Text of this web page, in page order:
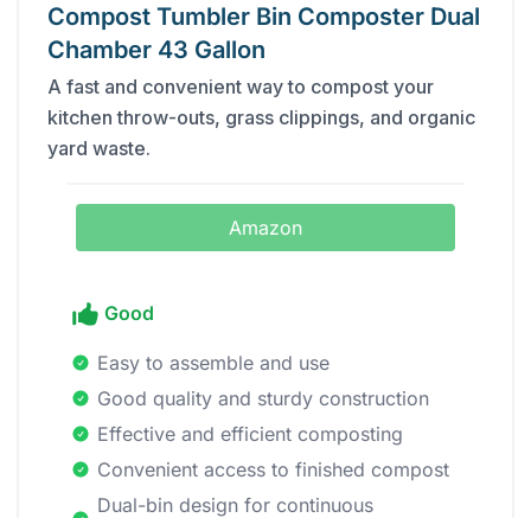
Compost Tumbler Bin Composter Dual
Chamber 43 Gallon
A fast and convenient way to compost your
kitchen throw-outs, grass clippings, and organic
yard waste.
Amazon
Good
Easy to assemble and use
Good quality and sturdy construction
Effective and efficient composting
Convenient access to finished compost
Dual-bin design for continuous